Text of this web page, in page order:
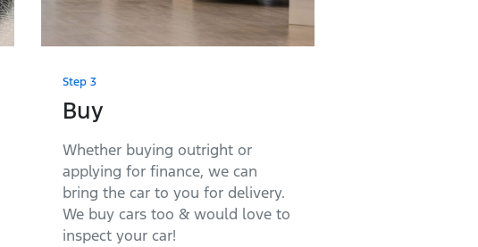
Step 3
Buy
Whether buying outright or
applying for finance, we can
bring the car to you for delivery.
We buy cars too & would love to
inspect your car!